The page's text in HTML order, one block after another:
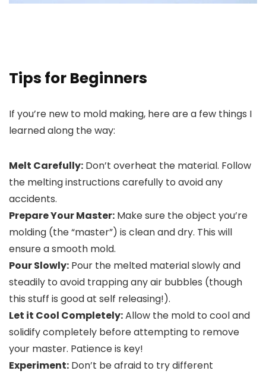
Tips for Beginners
If you’re new to mold making, here are a few things I
learned along the way:
Melt Carefully: Don’t overheat the material. Follow
the melting instructions carefully to avoid any
accidents.
Prepare Your Master: Make sure the object you’re
molding (the “master”) is clean and dry. This will
ensure a smooth mold.
Pour Slowly: Pour the melted material slowly and
steadily to avoid trapping any air bubbles (though
this stuff is good at self releasing!).
Let it Cool Completely:Allow the mold to cool and
solidify completely before attempting to remove
your master. Patience is key!
Experiment: Don’t be afraid to try different